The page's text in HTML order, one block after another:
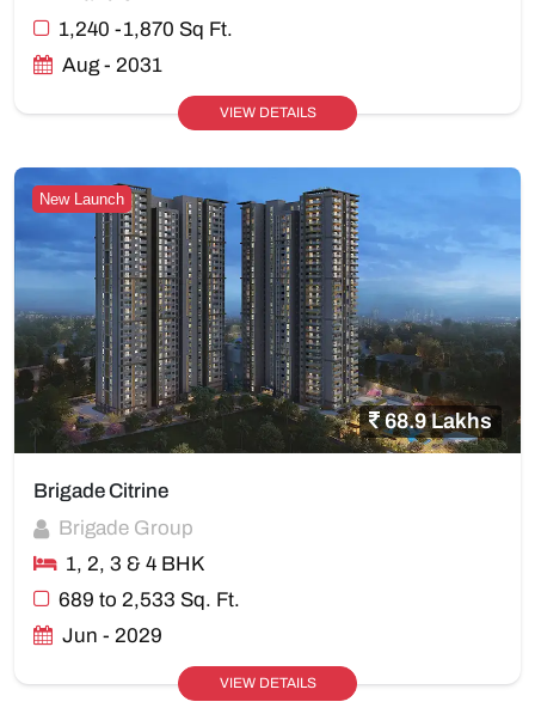
1,240 -1,870 Sq Ft.
Aug - 2031
VIEW DETAILS
New Launch
68.9 Lakhs
Brigade Citrine
Brigade Group
1, 2, 3 & 4 BHK
689 to 2,533 Sq. Ft.
Jun - 2029
VIEW DETAILS